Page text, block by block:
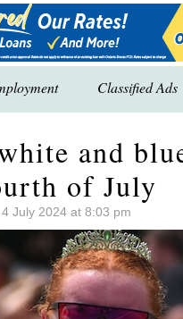
Classified Ads
and
of July
July 2024 at 8:03 pm